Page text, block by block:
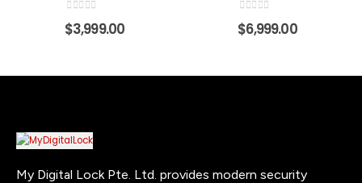
$3,999.00 $6,999.00
My Digital Lock Pte. Ltd. provides modern security